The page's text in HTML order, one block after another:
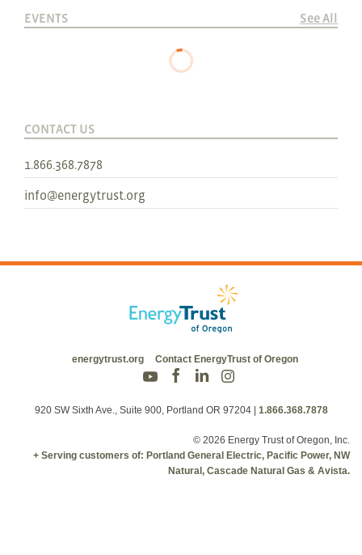
EVENTS See All
CONTACT US
1.866.368.7878
info@energytrust.org
energytrust.org Contact EnergyTrust of Oregon
920 SW Sixth Ave., Suite 900, Portland OR 97204 1.866.368.7878
© 2026 Energy Trust of Oregon, Inc.
+ Serving customers of: Portland General Electric, Pacific Power, NW
Natural, Cascade Natural Gas & Avista.